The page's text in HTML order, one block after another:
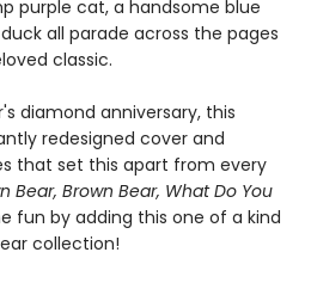
purple cat, a handsome blue
all parade across the pages
classic.
diamond anniversary, this
redesigned cover and
that set this apart from every
Bear, Brown Bear, What Do You
fun by adding this one of a kind
collection!